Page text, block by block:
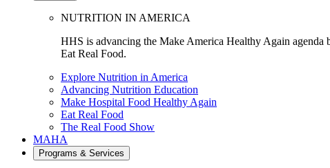
NUTRITION IN AMERICA
HHS is advancing the Make America Healthy Again agenda
Eat Real Food.
Explore Nutrition in America
Advancing Nutrition Education
Make Hospital Food Healthy Again
Eat Real Food
The Real Food Show
MAHA
Programs & Services